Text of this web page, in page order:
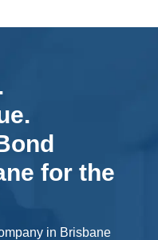
for the
in Brisbane